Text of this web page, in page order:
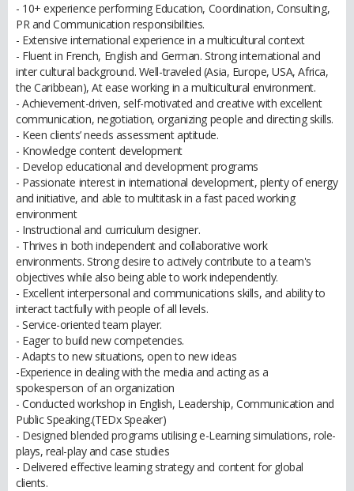
- 10+ experience performing Education, Coordination, Consulting,
PR and Communication responsibilities.
- Extensive international experience in a multicultural context
- Fluent in French, English and German. Strong international and
inter cultural background. Well-traveled (Asia, Europe, USA, Africa,
the Caribbean), At ease working in a multicultural environment.
- Achievement-driven, self-motivated and creative with excellent
communication, negotiation, organizing people and directing skills.
- Keen clients’ needs assessment aptitude.
- Knowledge content development
- Develop educational and development programs
- Passionate interest in international development, plenty of energy
and initiative, and able to multitask in a fast paced working
environment
- Instructional and curriculum designer.
- Thrives in both independent and collaborative work
environments. Strong desire to actively contribute to a team's
objectives while also being able to work independently.
- Excellent interpersonal and communications skills, and ability to
interact tactfully with people of all levels.
- Service-oriented team player.
- Eager to build new competencies.
- Adapts to new situations, open to new ideas
-Experience in dealing with the media and acting as a
spokesperson of an organization
- Conducted workshop in English, Leadership, Communication and
Public Speaking.(TEDx Speaker)
- Designed blended programs utilising e-Learning simulations, role-
plays, real-play and case studies
- Delivered effective learning strategy and content for global
clients.